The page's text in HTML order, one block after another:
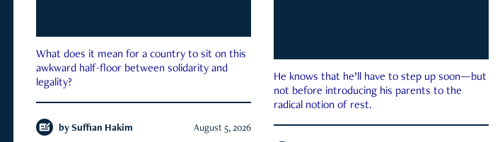
What does it mean for a country to sit on this
awkward half-floor between solidarity and
legality?
by Suffian Hakim August 5, 2026
He knows that he’ll have to step up soon—but
not before introducing his parents to the
radical notion of rest.